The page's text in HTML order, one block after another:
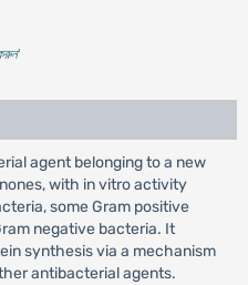
'
agent belonging to a new
with in vitro activity
some Gram positive
negative bacteria. It
synthesis via a mechanism
antibacterial agents.